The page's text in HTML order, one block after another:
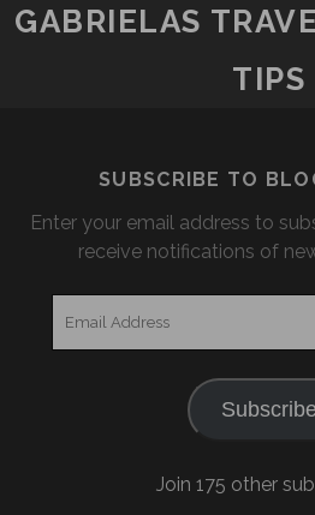
GABRIELAS
TIPS
SUBSCRIBE TO
Enter your email address to
receive notifications of
Subscribe
Join 175 other